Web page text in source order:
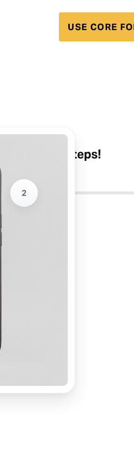
USE CORE
in 3 easy steps!
2